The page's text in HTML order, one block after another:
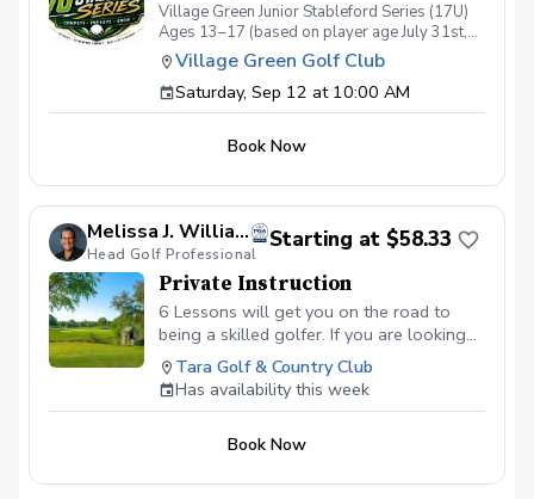
Village Green Junior Stableford Series (17U)
Ages 13–17 (based on player age July 31st,
2026) September 12 – November 14, 2026 A
competitive Saturday morning league
designed for junior golfers who are ready to
play full 18-hole "executive" Par 58 rounds
season-long competition. Rather than team
rewards aggressive play while allowing
golfers to recover from a difficult hole by
simply picking up and moving on. Whether
you're preparing for high school golf,
tournament play, or simply want consistent
competitive experience, the Junior Stableford
Series provides meaningful rounds in a
welcoming environment. Season Details
Season: September 12 – November 14, 2026
Rounds: 8 scheduled Saturdays No Play:
October 3 (Village Green Oktoberfest Family
Event @ Village Green) Tee Times: Beginning
Village Green Golf Club
Saturday, Sep 12 at 10:00 AM
Book Now
Melissa J. Williams, PGA
Head Golf Professional
Starting at $58.33
Private Instruction
6 Lessons will get you on the road to
being a skilled golfer. If you are looking
to better your handicap, this is the
package for you!
Tara Golf & Country Club
Has availability this week
Book Now